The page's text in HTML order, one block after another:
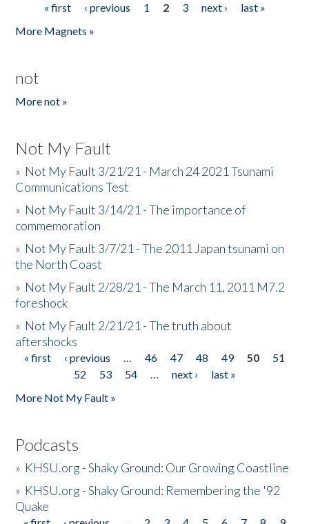
Pages« first ‹ previous 1 2 3 next ›
last »
More Magnets »
not
More not »
Not My Fault
» Not My Fault 3/21/21 - March 24 2021 Tsunami
Communications Test
» Not My Fault 3/14/21 - The importance of
commemoration
» Not My Fault 3/7/21 - The 2011 Japan tsunami on
the North Coast
» Not My Fault 2/28/21 - The March 11, 2011 M7.2
foreshock
» Not My Fault 2/21/21 - The truth about
aftershocks
Pages
« first ‹ previous … 46 47 48 49 50
51
52
53 54 … next ›
last »
More Not My Fault »
Podcasts
» KHSU.org - Shaky Ground: Our Growing Coastline
» KHSU.org - Shaky Ground: Remembering the '92
Quake